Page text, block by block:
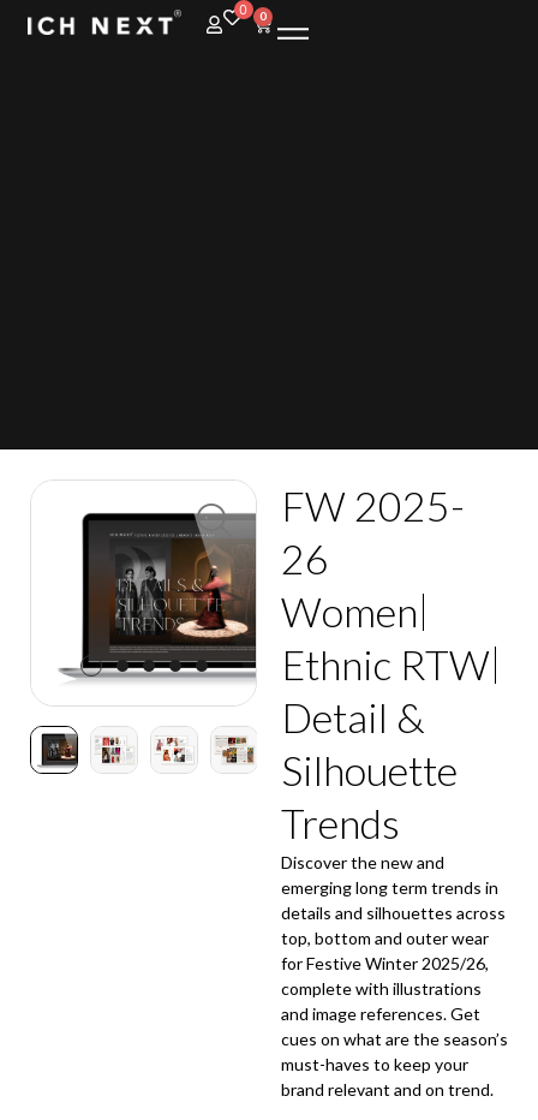
0 0
FW 2025-
26
Women
Ethnic RTW
Detail &
Silhouette
Trends
Discover the new and
emerging long term trends in
details and silhouettes across
top, bottom and outer wear
for Festive Winter 2025/26,
complete with illustrations
and image references. Get
cues on what are the season’s
must-haves to keep your
brand relevant and on trend.